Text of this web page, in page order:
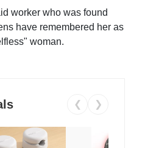
worker who was found
have remembered her as
woman.
❮ ❯